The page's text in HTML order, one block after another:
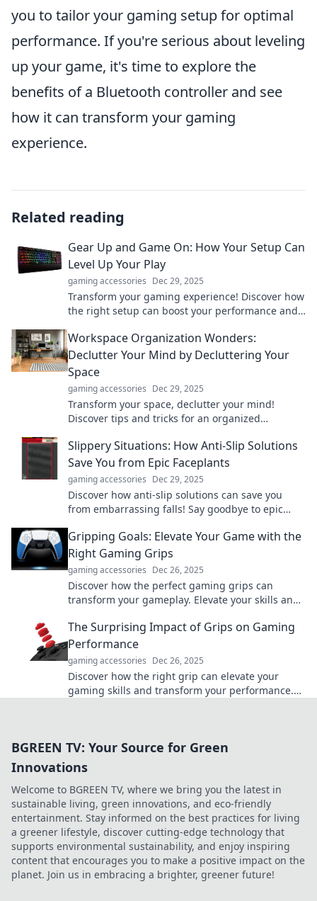
you to tailor your gaming setup for optimal
performance. If you're serious about leveling
up your game, it's time to explore the
benefits of a Bluetooth controller and see
how it can transform your gaming
experience.
Related reading
Gear Up and Game On: How Your Setup Can
Level Up Your Play
gaming accessories Dec 29, 2025
Transform your gaming experience! Discover how
the right setup can boost your performance and
Workspace Organization Wonders:
Declutter Your Mind by Decluttering Your
Space
gaming accessories Dec 29, 2025
Transform your space, declutter your mind!
Discover tips and tricks for an organized
creativity.
Slippery Situations: How Anti-Slip Solutions
Save You from Epic Faceplants
gaming accessories Dec 29, 2025
Discover how anti-slip solutions can save you
from embarrassing falls! Say goodbye to epic
Gripping Goals: Elevate Your Game with the
Right Gaming Grips
gaming accessories Dec 26, 2025
Discover how the perfect gaming grips can
transform your gameplay. Elevate your skills and
The Surprising Impact of Grips on Gaming
Performance
gaming accessories Dec 26, 2025
Discover how the right grip can elevate your
gaming skills and transform your performance.
BGREEN TV: Your Source for Green
Innovations
Welcome to BGREEN TV, where we bring you the latest in
sustainable living, green innovations, and eco-friendly
entertainment. Stay informed on the best practices for living
a greener lifestyle, discover cutting-edge technology that
supports environmental sustainability, and enjoy inspiring
content that encourages you to make a positive impact on the
planet. Join us in embracing a brighter, greener future!